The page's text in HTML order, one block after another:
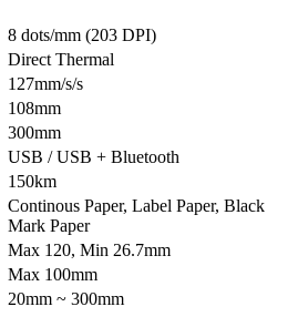
8 dots/mm (203 DPI)
Direct Thermal
127mm/s/s
108mm
300mm
USB / USB + Bluetooth
150km
Continous Paper, Label Paper, Black
Mark Paper
Max 120, Min 26.7mm
Max 100mm
20mm ~ 300mm